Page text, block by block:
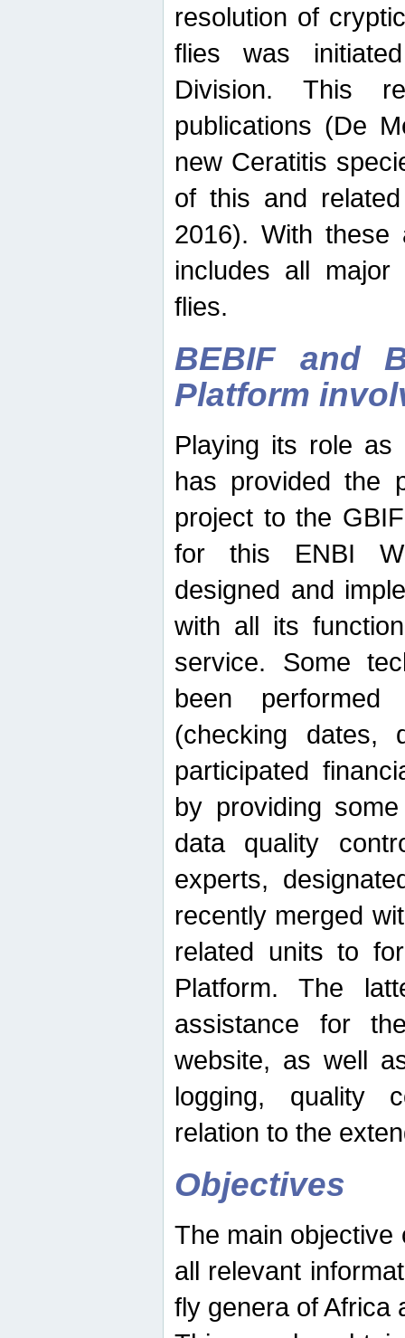
resolution of
flies was
Division. This
publications (De
new Ceratitis
of this and
2016). With these
includes all
flies.
BEBIF and
Platform
Playing its role
has provided the
project to the
for this ENBI
designed and
with all its
service. Some
been
(checking dates,
participated
by providing
data quality
experts,
recently merged
related units to
Platform. The
assistance for
website, as well
logging, quality
relation to the
Objectives
The main objective
all relevant
fly genera of Africa